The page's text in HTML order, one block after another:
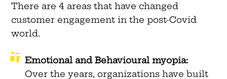
There are 4 areas that have changed
customer engagement in the post-Covid
world.
Emotional and Behavioural myopia:
Over the years, organizations have built